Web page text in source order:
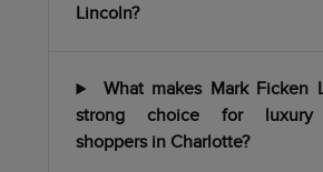
Lincoln?
What makes Mark Ficken
strong choice for luxury
shoppers in Charlotte?